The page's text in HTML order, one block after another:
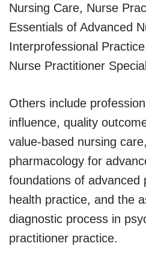
Nursing Care, Nurse
Essentials of Advanced
Interprofessional
Nurse Practitioner
Others include
influence, quality
value-based nursing
pharmacology for
foundations of advanced
health practice, and the
diagnostic process in
practitioner practice.